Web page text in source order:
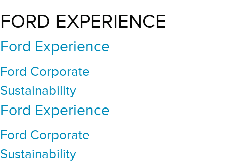
FORD EXPERIENCE
Ford Experience
Ford Corporate
Sustainability
Ford Experience
Ford Corporate
Sustainability